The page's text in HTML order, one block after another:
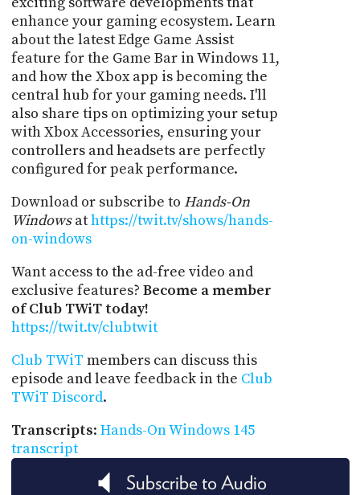
enhance your gaming ecosystem. Learn
about the latest Edge Game Assist
feature for the Game Bar in Windows 11,
and how the Xbox app is becoming the
central hub for your gaming needs. I'll
also share tips on optimizing your setup
with Xbox Accessories, ensuring your
controllers and headsets are perfectly
configured for peak performance.
Download or subscribe to Hands-On
Windowsathttps://twit.tv/shows/hands-
on-windows
Want access to the ad-free video and
exclusive features? Become a member
of Club TWiT today!
https://twit.tv/clubtwit
Club TWiT members can discuss this
episode and leave feedback in the Club
TWiT Discord.
Transcripts: Hands-On Windows 145
transcript
Subscribe to Audio